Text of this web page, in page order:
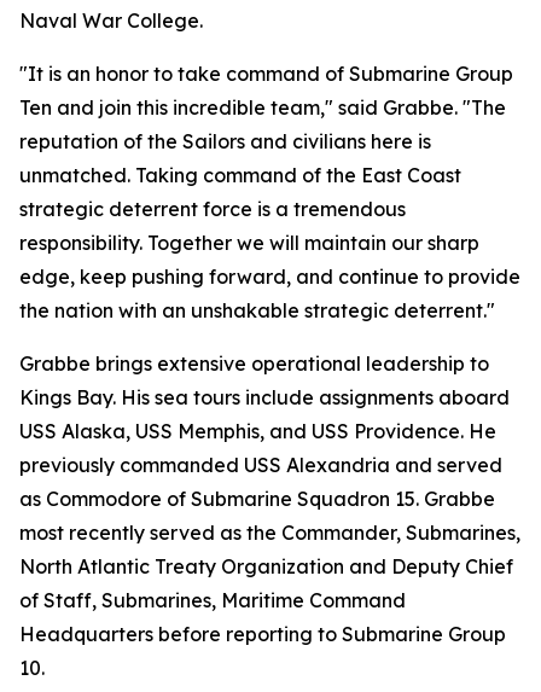
Naval War College.
"It is an honor to take command of Submarine Group
Ten and join this incredible team," said Grabbe. "The
reputation of the Sailors and civilians here is
unmatched. Taking command of the East Coast
strategic deterrent force is a tremendous
responsibility. Together we will maintain our sharp
edge, keep pushing forward, and continue to provide
the nation with an unshakable strategic deterrent."
Grabbe brings extensive operational leadership to
Kings Bay. His sea tours include assignments aboard
USS Alaska, USS Memphis, and USS Providence. He
previously commanded USS Alexandria and served
as Commodore of Submarine Squadron 15. Grabbe
most recently served as the Commander, Submarines,
North Atlantic Treaty Organization and Deputy Chief
of Staff, Submarines, Maritime Command
Headquarters before reporting to Submarine Group
10.